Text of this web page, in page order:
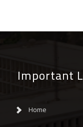
Important
Home